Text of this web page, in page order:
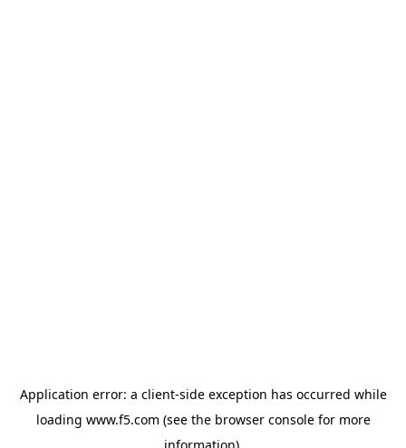
Application error: a client-side exception has occurred while
loading www.f5.com (see the browser consolefor more